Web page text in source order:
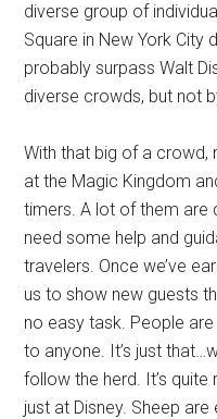
diverse group of
Square in New York City
probably surpass Walt
diverse crowds, but not
With that big of a crowd,
at the Magic Kingdom
timers. A lot of them are
need some help and
travelers. Once we’ve
us to show new guests
no easy task. People
to anyone. It’s just
follow the herd. It’s
just at Disney. Sheep are